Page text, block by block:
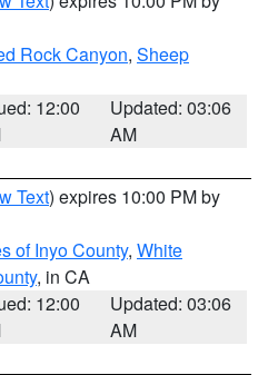
Rock Canyon, Sheep
12:00
Updated: 03:06
AM
Text) expires 10:00 PM by
of Inyo County, White
, in CA
12:00
Updated: 03:06
AM